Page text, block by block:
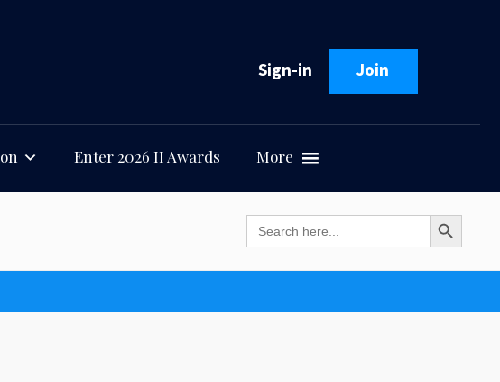
Sign-in Join
Enter 2026 II Awards More
Search
for:
Search Button